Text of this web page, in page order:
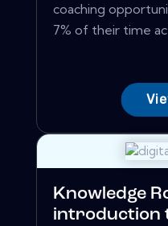
coaching
7% of their time
Knowledge
introduction